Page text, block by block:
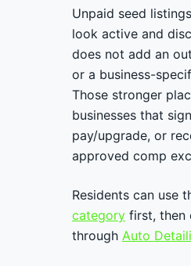
Unpaid seed
look active and
does not add an
or a business-
Those stronger
businesses that
pay/upgrade, or
approved comp
Residents can use
category first, then
through Auto